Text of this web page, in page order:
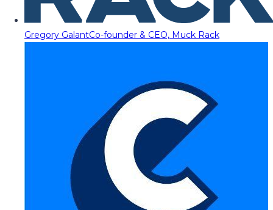
Gregory GalantCo-founder & CEO, Muck Rack